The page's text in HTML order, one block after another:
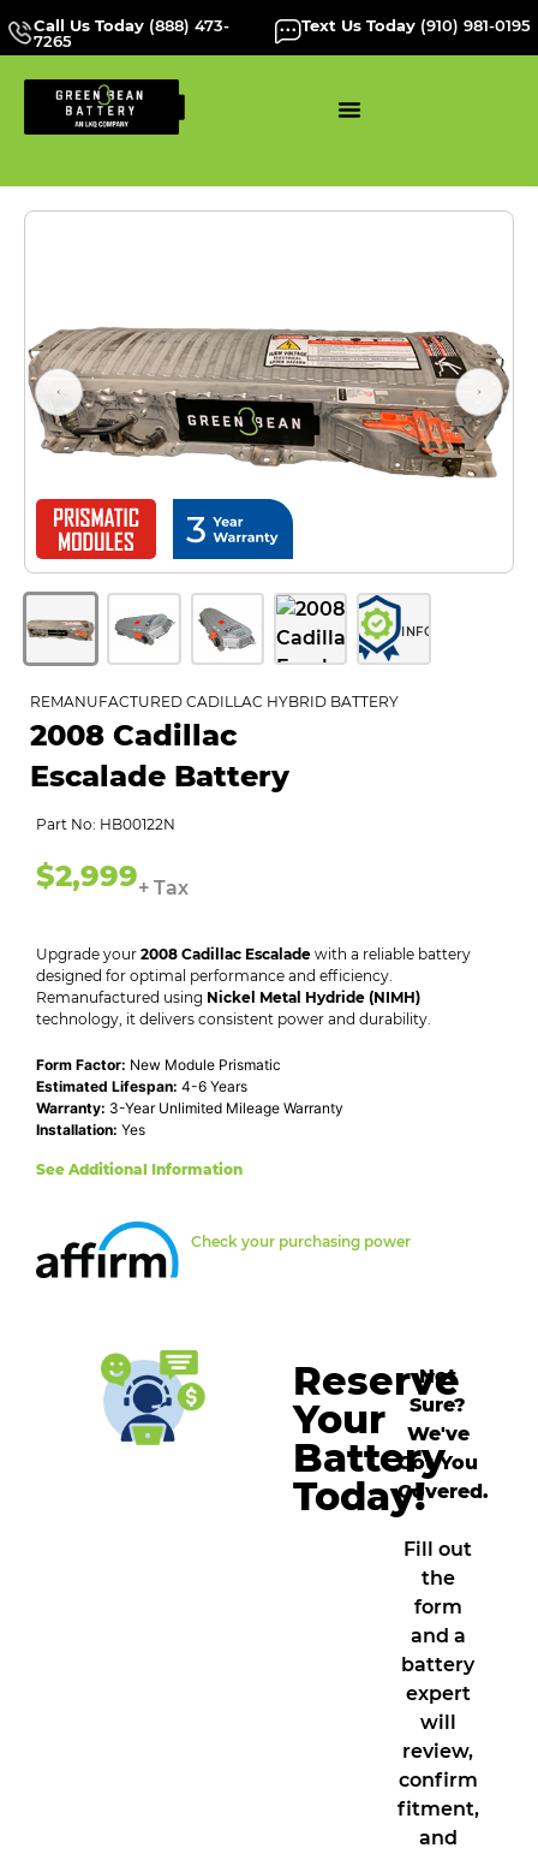
Call Us Today (888) 473-
7265
Text Us Today (910) 981-0195
INFO
REMANUFACTURED CADILLAC HYBRID BATTERY
2008 Cadillac
Escalade Battery
Part No: HB00122N
$2,999+ Tax
Upgrade your 2008 Cadillac Escalade with a reliable battery
designed for optimal performance and efficiency.
Remanufactured using Nickel Metal Hydride (NIMH)
technology, it delivers consistent power and durability.
Form Factor: New Module Prismatic
Estimated Lifespan: 4-6 Years
Warranty: 3-Year Unlimited Mileage Warranty
Installation: Yes
See Additional Information
Check your purchasing power
Reserve
Your
Battery
Today!
Not
Sure?
We've
Got You
Covered.
Fill out
the
form
and a
battery
expert
will
review,
confirm
fitment,
and